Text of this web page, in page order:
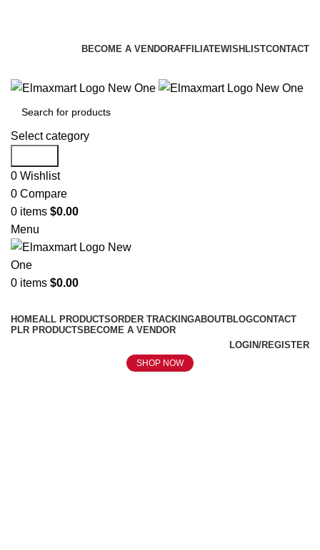
BECOME A VENDORAFFILIATEWISHLISTCONTACT
Select category
0 Wishlist
0 Compare
0 items $0.00
Menu
0 items $0.00
HOMEALL PRODUCTSORDER TRACKINGABOUTBLOGCONTACT
PLR PRODUCTS BECOME A VENDOR
LOGIN/REGISTER
SHOP NOW